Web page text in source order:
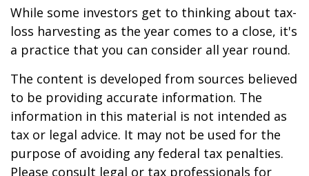
While some investors get to thinking about tax-
loss harvesting as the year comes to a close, it's
a practice that you can consider all year round.
The content is developed from sources believed
to be providing accurate information. The
information in this material is not intended as
tax or legal advice. It may not be used for the
purpose of avoiding any federal tax penalties.
Please consult legal or tax professionals for